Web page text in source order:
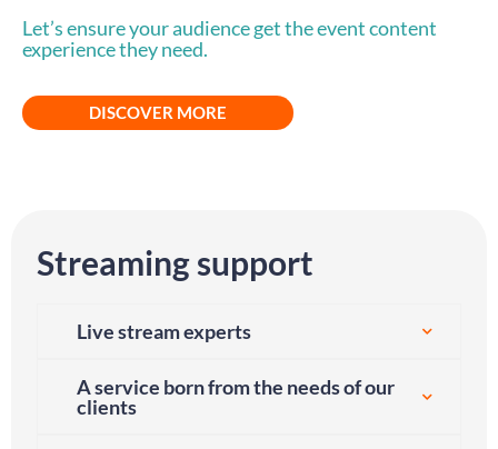
Let’s ensure your audience get the event content
experience they need.
DISCOVER MORE
Streaming support
Live stream experts
A service born from the needs of our
clients